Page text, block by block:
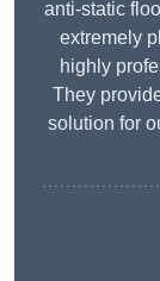
anti-static
extremely
highly
They
solution for